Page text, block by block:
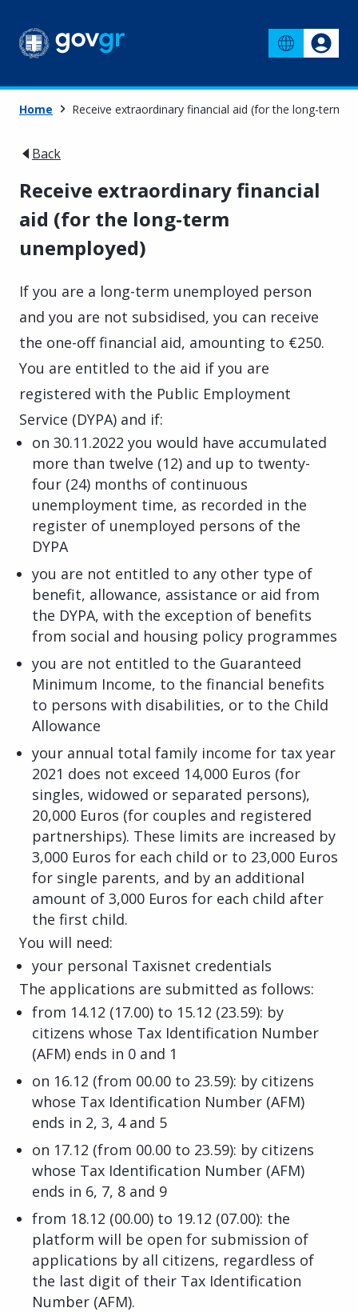
Home Receive extraordinary financial aid (for the long-term
Back
Receive extraordinary financial
aid (for the long-term
unemployed)
If you are a long-term unemployed person
and you are not subsidised, you can receive
the one-off financial aid, amounting to €250.
You are entitled to the aid if you are
registered with the Public Employment
Service (DYPA) and if:
on 30.11.2022 you would have accumulated
more than twelve (12) and up to twenty-
four (24) months of continuous
unemployment time, as recorded in the
register of unemployed persons of the
DYPA
you are not entitled to any other type of
benefit, allowance, assistance or aid from
the DYPA, with the exception of benefits
from social and housing policy programmes
you are not entitled to the Guaranteed
Minimum Income, to the financial benefits
to persons with disabilities, or to the Child
Allowance
your annual total family income for tax year
2021 does not exceed 14,000 Euros (for
singles, widowed or separated persons),
20,000 Euros (for couples and registered
partnerships). These limits are increased by
3,000 Euros for each child or to 23,000 Euros
for single parents, and by an additional
amount of 3,000 Euros for each child after
the first child.
You will need:
your personal Taxisnet credentials
The applications are submitted as follows:
from 14.12 (17.00) to 15.12 (23.59): by
citizens whose Tax Identification Number
(AFM) ends in 0 and 1
on 16.12 (from 00.00 to 23.59): by citizens
whose Tax Identification Number (AFM)
ends in 2, 3, 4 and 5
on 17.12 (from 00.00 to 23.59): by citizens
whose Tax Identification Number (AFM)
ends in 6, 7, 8 and 9
from 18.12 (00.00) to 19.12 (07.00): the
platform will be open for submission of
applications by all citizens, regardless of
the last digit of their Tax Identification
Number (AFM).